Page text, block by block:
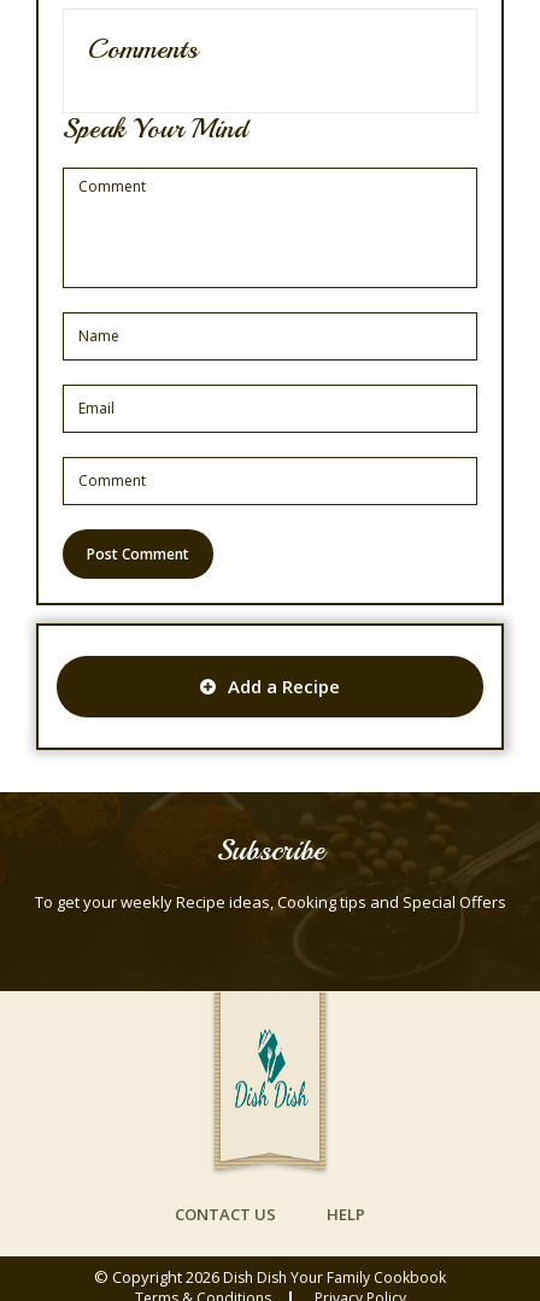
Comments
Speak Your Mind
Add a Recipe
Subscribe
To get your weekly Recipe ideas, Cooking tips and Special Offers
CONTACT US HELP
© Copyright 2026Dish Dish Your Family Cookbook